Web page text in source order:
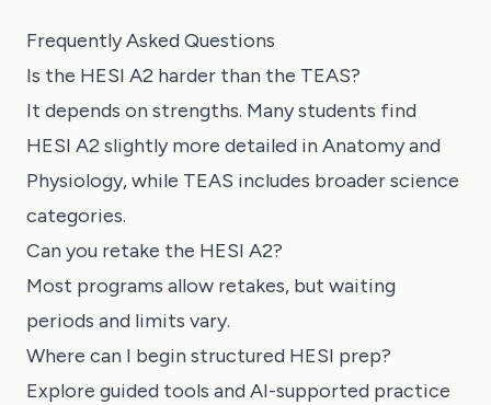
Frequently Asked Questions
Is the HESI A2 harder than the TEAS?
It depends on strengths. Many students find
HESI A2 slightly more detailed in Anatomy and
Physiology, while TEAS includes broader science
categories.
Can you retake the HESI A2?
Most programs allow retakes, but waiting
periods and limits vary.
Where can I begin structured HESI prep?
Explore guided tools and AI-supported practice